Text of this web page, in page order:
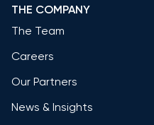
THE COMPANY
The Team
Careers
Our Partners
News & Insights